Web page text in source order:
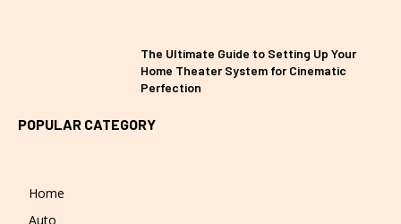
The Ultimate Guide to Setting Up Your
Home Theater System for Cinematic
Perfection
POPULAR CATEGORY
Home
Auto